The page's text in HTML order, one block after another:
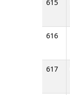
615
616
617